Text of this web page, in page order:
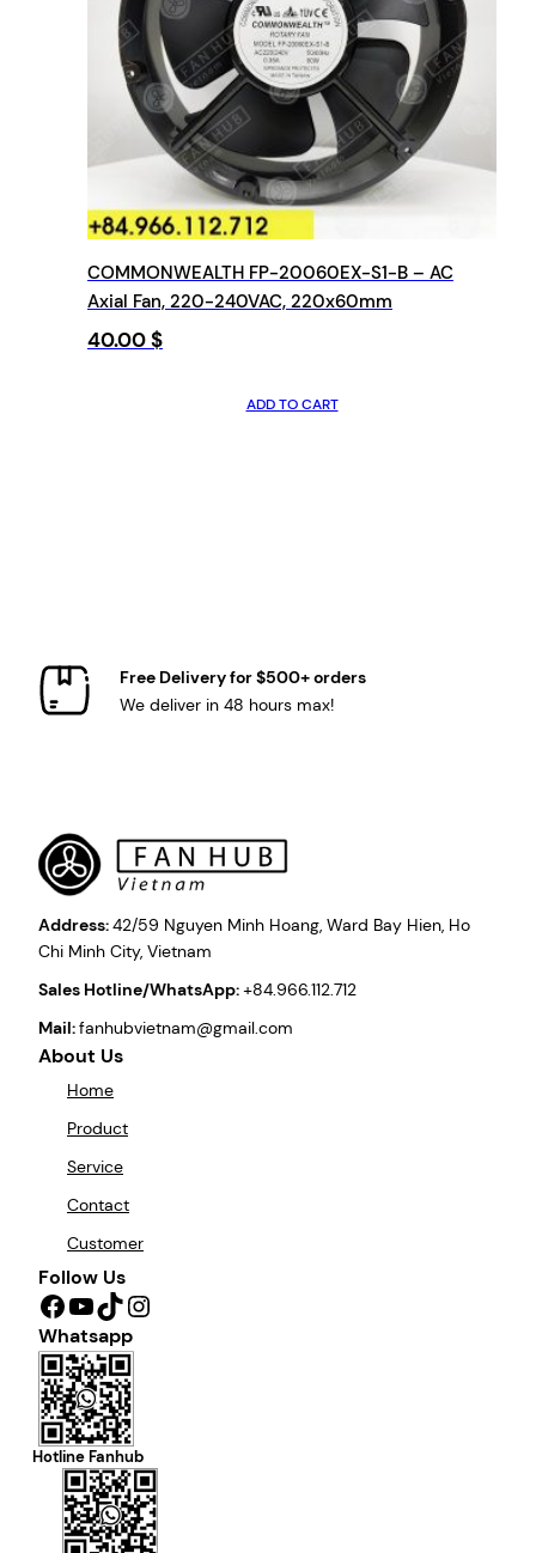
COMMONWEALTH FP-20060EX-S1-B – AC
Axial Fan, 220-240VAC, 220x60mm
40.00$
ADD TO CART
Free Delivery for $500+ orders
We deliver in 48 hours max!
Address:42/59 Nguyen Minh Hoang, Ward Bay Hien, Ho
Chi Minh City, Vietnam
Sales Hotline/WhatsApp:+84.966.112.712
Mail:fanhubvietnam@gmail.com
About Us
Home
Product
Service
Contact
Customer
Follow Us
Facebook YouTube TikTok Instagram
Whatsapp
Hotline Fanhub